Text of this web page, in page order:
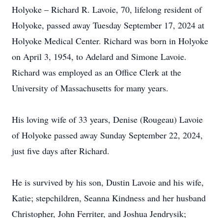
Holyoke – Richard R. Lavoie, 70, lifelong resident of
Holyoke, passed away Tuesday September 17, 2024 at
Holyoke Medical Center. Richard was born in Holyoke
on April 3, 1954, to Adelard and Simone Lavoie.
Richard was employed as an Office Clerk at the
University of Massachusetts for many years.
His loving wife of 33 years, Denise (Rougeau) Lavoie
of Holyoke passed away Sunday September 22, 2024,
just five days after Richard.
He is survived by his son, Dustin Lavoie and his wife,
Katie; stepchildren, Seanna Kindness and her husband
Christopher, John Ferriter, and Joshua Jendrysik;